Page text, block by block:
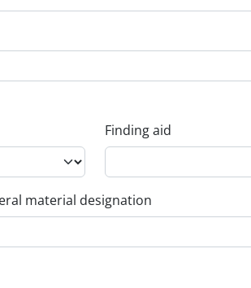
Finding aid
material designation